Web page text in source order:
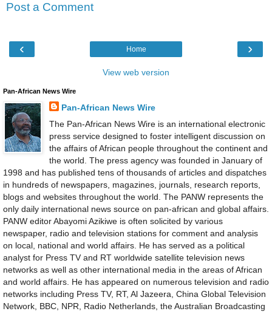
Post a Comment
‹ ›
Home
View web version
Pan-African News Wire
Pan-African News Wire
The Pan-African News Wire is an international electronic
press service designed to foster intelligent discussion on
the affairs of African people throughout the continent and
the world. The press agency was founded in January of
1998 and has published tens of thousands of articles and dispatches
in hundreds of newspapers, magazines, journals, research reports,
blogs and websites throughout the world. The PANW represents the
only daily international news source on pan-african and global affairs.
PANW editor Abayomi Azikiwe is often solicited by various
newspaper, radio and television stations for comment and analysis
on local, national and world affairs. He has served as a political
analyst for Press TV and RT worldwide satellite television news
networks as well as other international media in the areas of African
and world affairs. He has appeared on numerous television and radio
networks including Press TV, RT, Al Jazeera, China Global Television
Network, BBC, NPR, Radio Netherlands, the Australian Broadcasting